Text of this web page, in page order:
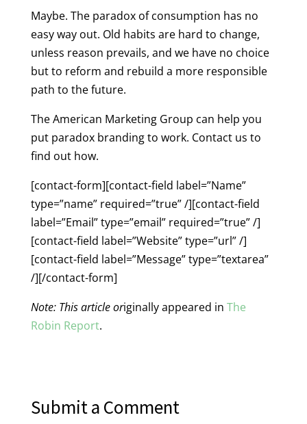
Maybe. The paradox of consumption has no
easy way out. Old habits are hard to change,
unless reason prevails, and we have no choice
but to reform and rebuild a more responsible
path to the future.
The American Marketing Group can help you
put paradox branding to work. Contact us to
find out how.
[contact-form][contact-field label=”Name”
type=”name” required=”true” /][contact-field
label=”Email” type=”email” required=”true” /]
[contact-field label=”Website” type=”url” /]
[contact-field label=”Message” type=”textarea”
/][/contact-form]
Note: This article originally appeared in The
Robin Report.
Submit a Comment